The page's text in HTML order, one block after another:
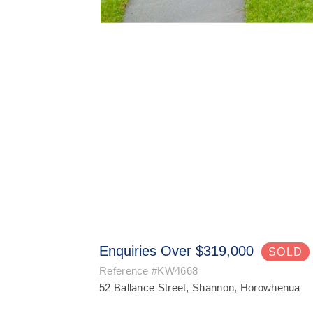
Enquiries Over $319,000
SOLD
Reference #KW4668
52 Ballance Street, Shannon, Horowhenua